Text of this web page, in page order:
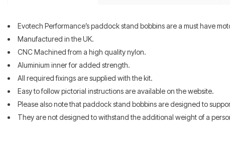
Evotech Performance’s paddock stand bobbins are a must have
Manufactured in the UK.
CNC Machined from a high quality nylon.
Aluminium inner for added strength.
All required fixings are supplied with the kit.
Easy to follow pictorial instructions are available on the website.
Please also note that paddock stand bobbins are designed to
They are not designed to withstand the additional weight of a